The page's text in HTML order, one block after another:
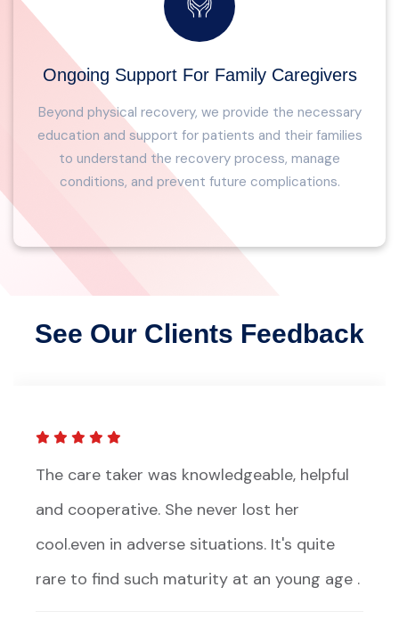
Ongoing Support For Family Caregivers
Beyond physical recovery, we provide the necessary
education and support for patients and their families
to understand the recovery process, manage
conditions, and prevent future complications.
See Our Clients Feedback
The care taker was knowledgeable, helpful
and cooperative. She never lost her
cool.even in adverse situations. It's quite
rare to find such maturity at an young age .